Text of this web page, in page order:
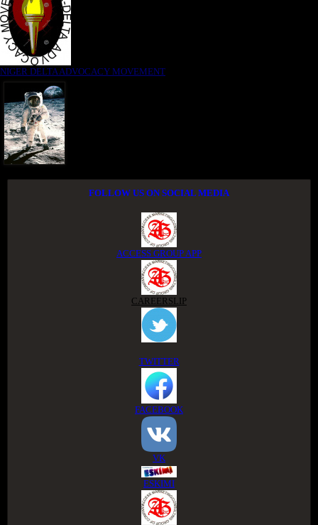
NIGER DELTA ADVOCACY MOVEMENT
FOLLOW US ON SOCIAL MEDIA
ACCESS GROUP APP
CAREERSLIP
TWITTER
FACEBOOK
VK
ESKIMI